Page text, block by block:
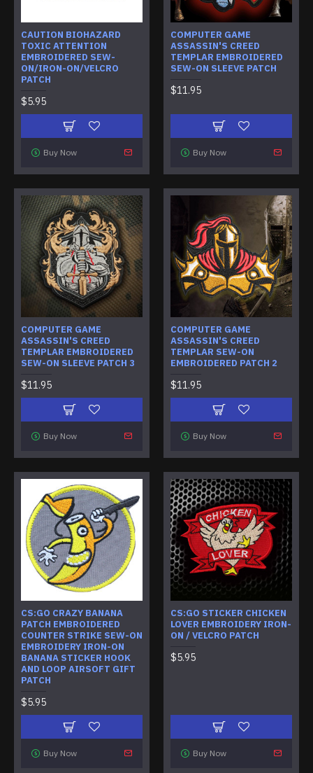
CAUTION BIOHAZARD
TOXIC ATTENTION
EMBROIDERED SEW-
ON/IRON-ON/VELCRO
PATCH
$5.95
Buy Now
COMPUTER GAME
ASSASSIN'S CREED
TEMPLAR EMBROIDERED
SEW-ON SLEEVE PATCH
$11.95
Buy Now
COMPUTER GAME
ASSASSIN'S CREED
TEMPLAR EMBROIDERED
SEW-ON SLEEVE PATCH 3
$11.95
Buy Now
COMPUTER GAME
ASSASSIN'S CREED
TEMPLAR SEW-ON
EMBROIDERED PATCH 2
$11.95
Buy Now
CS:GO CRAZY BANANA
PATCH EMBROIDERED
COUNTER STRIKE SEW-ON
EMBROIDERY IRON-ON
BANANA STICKER HOOK
AND LOOP AIRSOFT GIFT
PATCH
$5.95
Buy Now
CS:GO STICKER CHICKEN
LOVER EMBROIDERY IRON-
ON / VELCRO PATCH
$5.95
Buy Now